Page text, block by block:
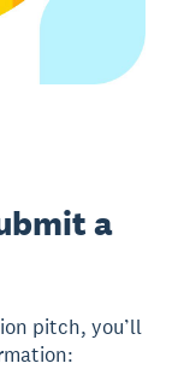
a
pitch, you’ll